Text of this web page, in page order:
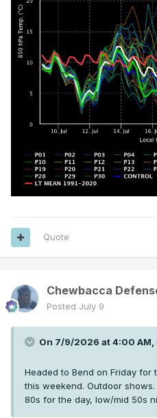
Quote
Chewbacca
Posted July 9
On 7/9/2026 at 4:00 AM,
Headed to Bend on Friday for
this weekend. Outdoor
80s for the day, low/mid 50s